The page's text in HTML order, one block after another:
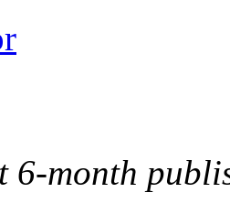
6-month